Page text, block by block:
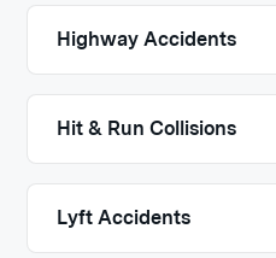
Highway Accidents
Hit & Run Collisions
Lyft Accidents